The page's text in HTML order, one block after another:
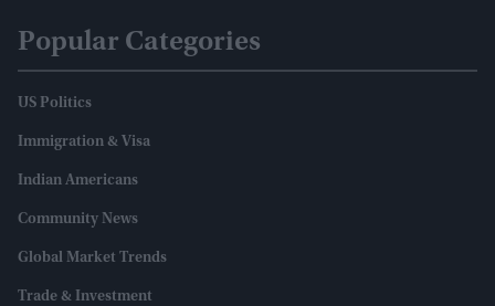
Popular Categories
US Politics
Immigration & Visa
Indian Americans
Community News
Global Market Trends
Trade & Investment